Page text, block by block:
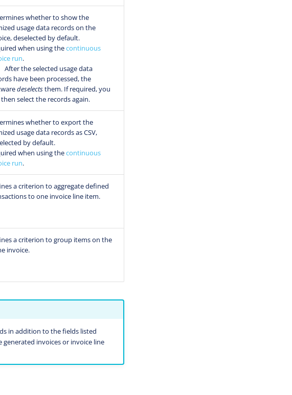
whether to show the
usage data records on the
deselected by default.
when using thecontinuous
run.
After the selected usage data
have been processed, the
deselectsthem. If required, you
select the records again.
whether to export the
usage data records as CSV,
by default.
when using thecontinuous
run.
a criterion to aggregate defined
to one invoice line item.
a criterion to group items on the
invoice.
in addition to the fields listed
generated invoices or invoice line